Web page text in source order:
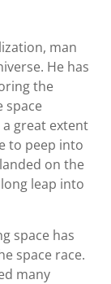
man
He has
the
space
great extent
to peep into
on the
leap into
space has
space race.
many